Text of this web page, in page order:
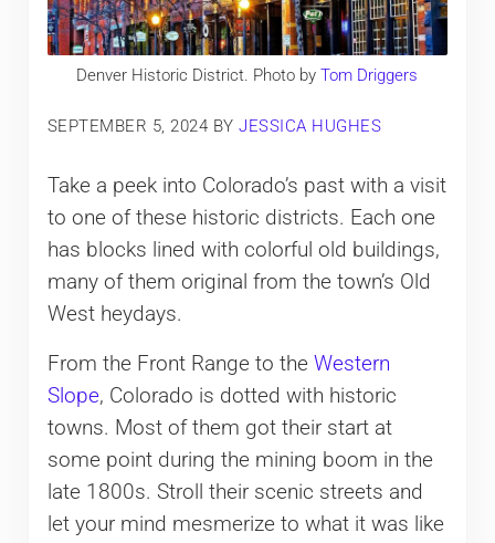
Denver Historic District. Photo byTom Driggers
SEPTEMBER 5, 2024 BYJESSICA HUGHES
Take a peek into Colorado’s past with a visit
to one of these historic districts. Each one
has blocks lined with colorful old buildings,
many of them original from the town’s Old
West heydays.
From the Front Range to the Western
Slope, Colorado is dotted with historic
towns. Most of them got their start at
some point during the mining boom in the
late 1800s. Stroll their scenic streets and
let your mind mesmerize to what it was like